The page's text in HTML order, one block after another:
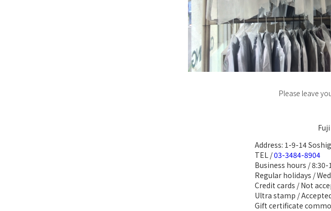
Please leave
Address: 1-9-14
TEL /03-3484-8904
Business hours / 8:30-
Regular holidays /
Credit cards / Not
Ultra stamp /
Gift certificate